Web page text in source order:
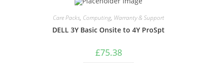
Care Packs, Computing, Warranty & Support
DELL 3Y Basic Onsite to 4Y ProSpt
£75.38